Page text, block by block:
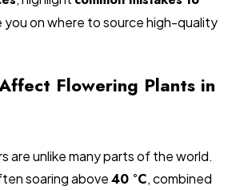
you on where to source high-quality
Flowering Plants in
are unlike many parts of the world.
soaring above40 °C, combined